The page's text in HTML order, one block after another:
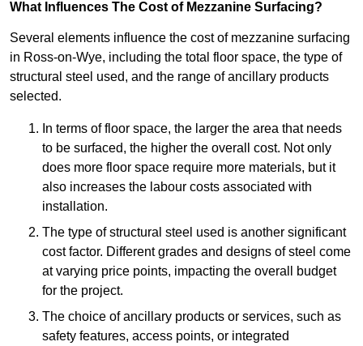
What Influences The Cost of Mezzanine Surfacing?
Several elements influence the cost of mezzanine surfacing
in Ross-on-Wye, including the total floor space, the type of
structural steel used, and the range of ancillary products
selected.
In terms of floor space, the larger the area that needs
to be surfaced, the higher the overall cost. Not only
does more floor space require more materials, but it
also increases the labour costs associated with
installation.
The type of structural steel used is another significant
cost factor. Different grades and designs of steel come
at varying price points, impacting the overall budget
for the project.
The choice of ancillary products or services, such as
safety features, access points, or integrated